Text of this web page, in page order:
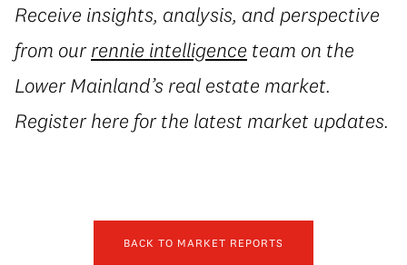
Receive insights, analysis, and perspective
from ourrennie intelligence team on the
Lower Mainland’s real estate market.
Register here for the latest market updates.
BACK TO MARKET REPORTS